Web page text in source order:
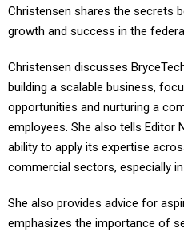
Christensen shares the secrets
growth and success in the
Christensen discusses
building a scalable business,
opportunities and nurturing a
employees. She also tells Editor
ability to apply its expertise
commercial sectors, especially
She also provides advice for
emphasizes the importance of